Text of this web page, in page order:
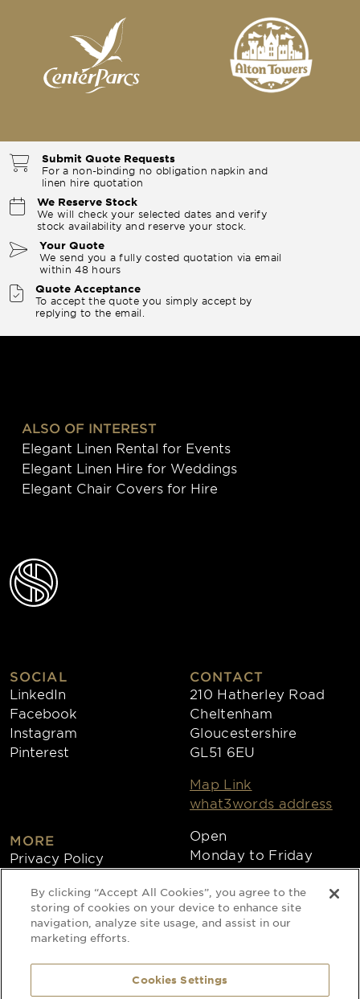
Submit Quote Requests
For a non-binding no obligation napkin and
linen hire quotation
We Reserve Stock
We will check your selected dates and verify
stock availability and reserve your stock.
Your Quote
We send you a fully costed quotation via email
within 48 hours
Quote Acceptance
To accept the quote you simply accept by
replying to the email.
ALSO OF INTEREST
Elegant Linen Rental for Events
Elegant Linen Hire for Weddings
Elegant Chair Covers for Hire
SOCIAL
LinkedIn
Facebook
Instagram
Pinterest
MORE
Privacy Policy
Collections
CONTACT
210 Hatherley Road
Cheltenham
Gloucestershire
GL51 6EU
Map Link
what3words address
Open
Monday to Friday
8:30am - 4:30pm
Copyright 2026
Website by Times Ten
By clicking “Accept All Cookies”, you agree to the
storing of cookies on your device to enhance site
navigation, analyze site usage, and assist in our
marketing efforts.
Cookies Settings